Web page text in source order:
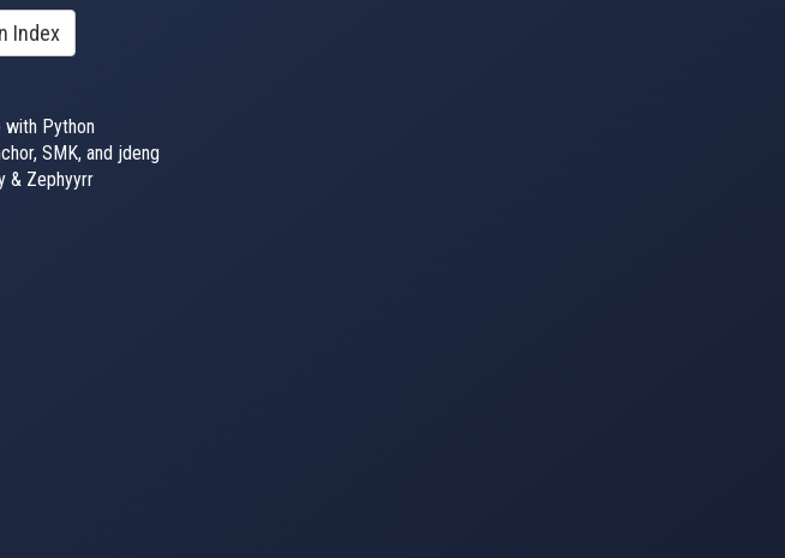
Index
with Python
SMK, and jdeng
& Zephyyrr